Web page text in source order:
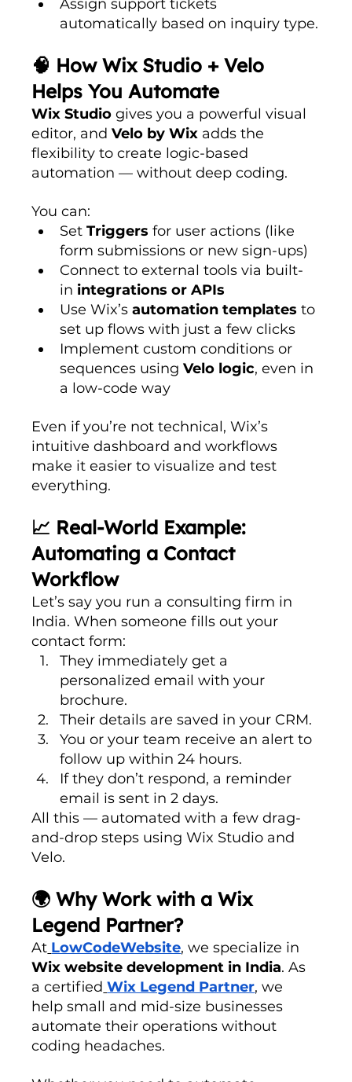
Assign support tickets
automatically based on inquiry type.
🧠 How Wix Studio + Velo
Helps You Automate
Wix Studio gives you a powerful visual
editor, and Velo by Wix adds the
flexibility to create logic-based
automation — without deep coding.
You can:
Set Triggers for user actions (like
form submissions or new sign-ups)
Connect to external tools via built-
in integrations or APIs
Use Wix’s automation templates to
set up flows with just a few clicks
Implement custom conditions or
sequences using Velo logic, even in
a low-code way
Even if you’re not technical, Wix’s
intuitive dashboard and workflows
make it easier to visualize and test
everything.
📈 Real-World Example:
Automating a Contact
Workflow
Let’s say you run a consulting firm in
India. When someone fills out your
contact form:
They immediately get a
personalized email with your
brochure.
Their details are saved in your CRM.
You or your team receive an alert to
follow up within 24 hours.
If they don’t respond, a reminder
email is sent in 2 days.
All this — automated with a few drag-
and-drop steps using Wix Studio and
Velo.
🌍 Why Work with a Wix
Legend Partner?
At LowCodeWebsite, we specialize in
Wix website development in India. As
a certified Wix Legend Partner, we
help small and mid-size businesses
automate their operations without
coding headaches.